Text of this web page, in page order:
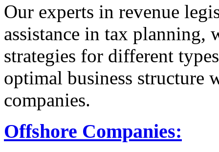
Our experts in revenue
assistance in tax
strategies for different
optimal business structure
companies.
Offshore Companies: